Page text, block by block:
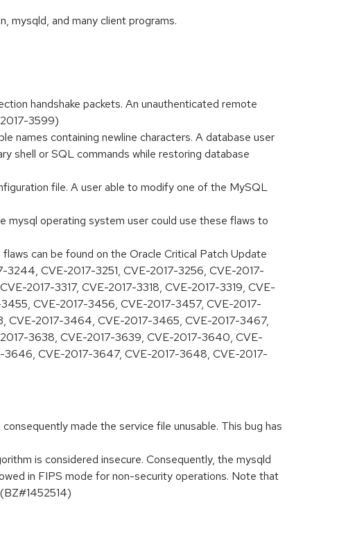
mysqld, and many client programs.
handshake packets. An unauthenticated remote
3599)
names containing newline characters. A database user
shell or SQL commands while restoring database
file. A user able to modify one of the MySQL
mysql operating system user could use these flaws to
can be found on the Oracle Critical Patch Update
CVE-2017-3251, CVE-2017-3256, CVE-2017-
2017-3317, CVE-2017-3318, CVE-2017-3319, CVE-
CVE-2017-3456, CVE-2017-3457, CVE-2017-
CVE-2017-3464, CVE-2017-3465, CVE-2017-3467,
3638, CVE-2017-3639, CVE-2017-3640, CVE-
CVE-2017-3647, CVE-2017-3648, CVE-2017-
made the service file unusable. This bug has
is considered insecure. Consequently, the mysqld
in FIPS mode for non-security operations. Note that